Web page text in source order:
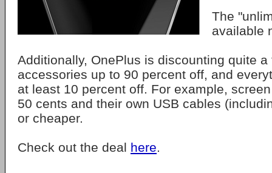
The
available
Additionally, OnePlus is discounting quite a
accessories up to 90 percent off, and
at least 10 percent off. For example,
50 cents and their own USB cables
or cheaper.
Check out the deal here.